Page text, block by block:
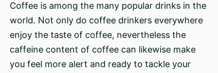
Coffee is among the many popular drinks in the
world. Not only do coffee drinkers everywhere
enjoy the taste of coffee, nevertheless the
caffeine content of coffee can likewise make
you feel more alert and ready to tackle your